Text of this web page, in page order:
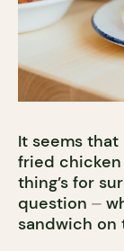
It seems
fried chicken
thing’s for
question ⏤
sandwich on